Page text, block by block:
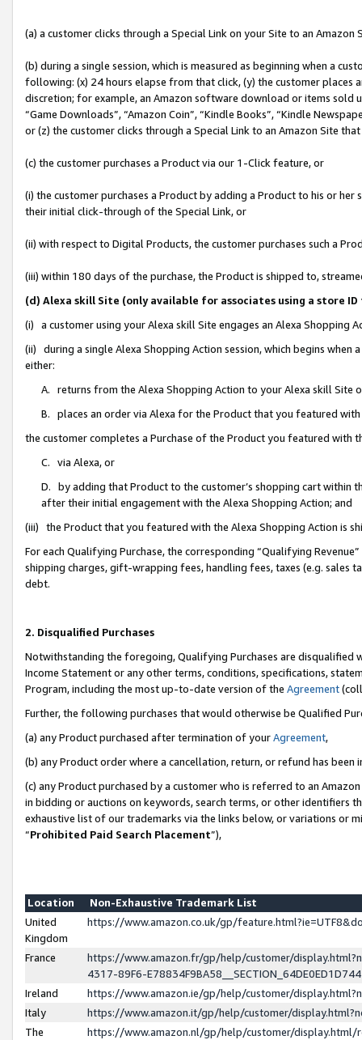
(a) a customer clicks through a Special Link on your Site to an Amazon
(b) during a single session, which is measured as beginning when a
following: (x) 24 hours elapse from that click, (y) the customer
discretion; for example, an Amazon software download or items sold
“Game Downloads”, “Amazon Coin”, “Kindle Books”, “Kindle
or (z) the customer clicks through a Special Link to an Amazon Site
(c) the customer purchases a Product via our 1-Click feature, or
(i) the customer purchases a Product by adding a Product to his or
their initial click-through of the Special Link, or
(ii) with respect to Digital Products, the customer purchases such a
(iii) within 180 days of the purchase, the Product is shipped to,
(d) Alexa skill Site (only available for associates using a store
(i) a customer using your Alexa skill Site engages an Alexa Shopping
(ii) during a single Alexa Shopping Action session, which begins when
either:
A. returns from the Alexa Shopping Action to your Alexa skill Site
B. places an order via Alexa for the Product that you featured with
the customer completes a Purchase of the Product you featured with
C. via Alexa, or
D. by adding that Product to the customer’s shopping cart within
after their initial engagement with the Alexa Shopping Action; and
(iii) the Product that you featured with the Alexa Shopping Action is
For each Qualifying Purchase, the corresponding “Qualifying
shipping charges, gift-wrapping fees, handling fees, taxes (e.g. sales
debt.
2. Disqualified Purchases
Notwithstanding the foregoing, Qualifying Purchases are disqualified
Income Statement or any other terms, conditions, specifications,
Program, including the most up-to-date version of the Agreement
Further, the following purchases that would otherwise be Qualified
(a) any Product purchased after termination of yourAgreement,
(b) any Product order where a cancellation, return, or refund has been
(c) any Product purchased by a customer who is referred to an
in bidding or auctions on keywords, search terms, or other identifiers
exhaustive list of our trademarks via the links below, or variations or
“Prohibited Paid Search Placement”),
Location
Non-Exhaustive Trademark List
United
Kingdom
https://www.amazon.co.uk/gp/
France
https://www.amazon.fr/gp/help/customer/
4317-89F6-
Ireland
https://www.amazon.ie/gp/help/customer/
Italy
https://www.amazon.it/gp/help/customer/
The
https://www.amazon.nl/gp/help/customer/display.html/